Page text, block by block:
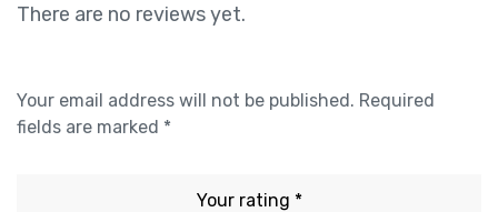
There are no reviews yet.
Your email address will not be published. Required
fields are marked *
Your rating *